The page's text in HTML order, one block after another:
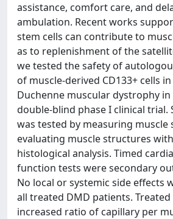
assistance, comfort care, and
ambulation. Recent works
stem cells can contribute to
as to replenishment of the
we tested the safety of
of muscle-derived CD133+ cells
Duchenne muscular dystrophy in
double-blind phase I clinical trial.
was tested by measuring muscle
evaluating muscle structures
histological analysis. Timed
function tests were secondary
No local or systemic side effects
all treated DMD patients.
increased ratio of capillary per